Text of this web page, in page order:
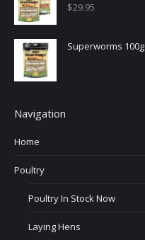
$29.95
Superworms 100g
Navigation
Home
Poultry
Poultry In Stock Now
Laying Hens